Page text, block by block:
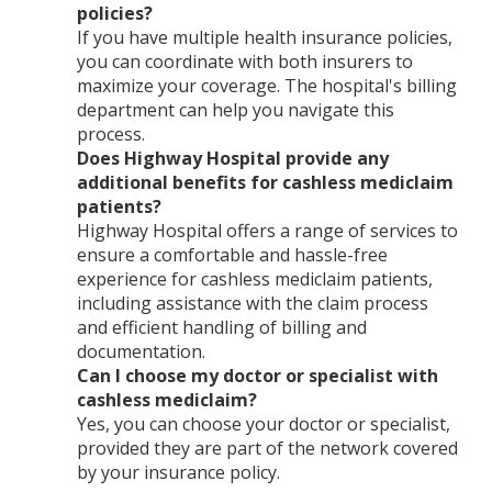
policies?
If you have multiple health insurance policies,
you can coordinate with both insurers to
maximize your coverage. The hospital's billing
department can help you navigate this
process.
Does Highway Hospital provide any
additional benefits for cashless mediclaim
patients?
Highway Hospital offers a range of services to
ensure a comfortable and hassle-free
experience for cashless mediclaim patients,
including assistance with the claim process
and efficient handling of billing and
documentation.
Can I choose my doctor or specialist with
cashless mediclaim?
Yes, you can choose your doctor or specialist,
provided they are part of the network covered
by your insurance policy.